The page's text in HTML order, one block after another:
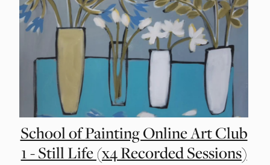
School of Painting Online Art Club
1 - Still Life (x4 Recorded Sessions)